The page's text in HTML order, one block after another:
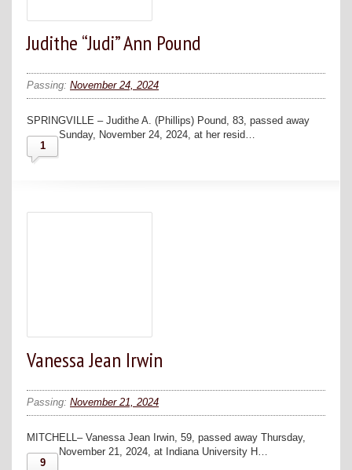
Judithe “Judi” Ann Pound
Passing: November 24, 2024
SPRINGVILLE – Judithe A. (Phillips) Pound, 83, passed away
Sunday, November 24, 2024, at her resid…
1
Vanessa Jean Irwin
Passing: November 21, 2024
MITCHELL– Vanessa Jean Irwin, 59, passed away Thursday,
November 21, 2024, at Indiana University H…
9